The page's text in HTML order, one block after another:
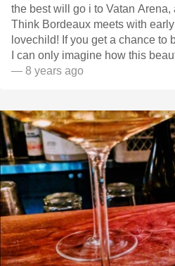
the best will go i to Vatan
Think Bordeaux meets with
lovechild! If you get a chance to
I can only imagine how this
— 8 years ago